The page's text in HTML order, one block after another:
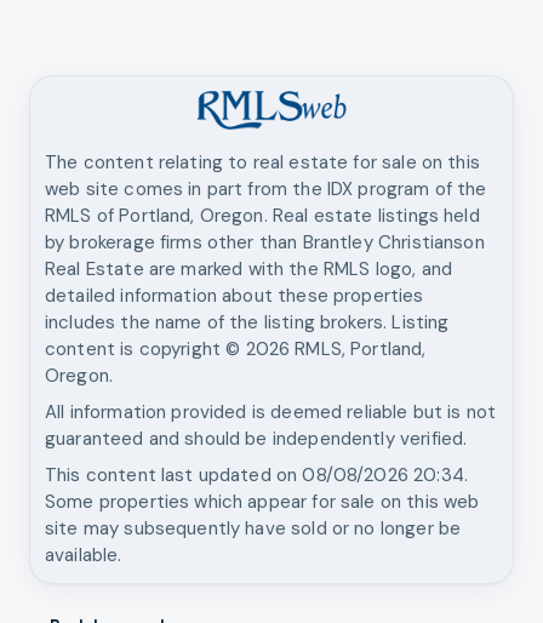
The content relating to real estate for sale on this
web site comes in part from the IDX program of the
RMLS of Portland, Oregon. Real estate listings held
by brokerage firms other than Brantley Christianson
Real Estate are marked with the RMLS logo, and
detailed information about these properties
includes the name of the listing brokers. Listing
content is copyright © 2026 RMLS, Portland,
Oregon.
All information provided is deemed reliable but is not
guaranteed and should be independently verified.
This content last updated on08/08/2026 20:34.
Some properties which appear for sale on this web
site may subsequently have sold or no longer be
available.